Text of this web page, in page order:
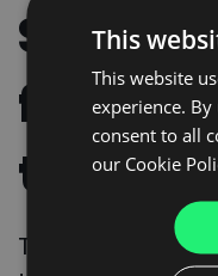
future
This
This
This website
experience.
consent to all
our Cookie